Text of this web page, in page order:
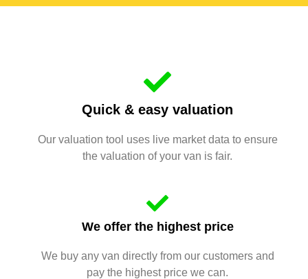
Quick & easy valuation
Our valuation tool uses live market data to ensure
the valuation of your van is fair.
We offer the highest price
We buy any van directly from our customers and
pay the highest price we can.